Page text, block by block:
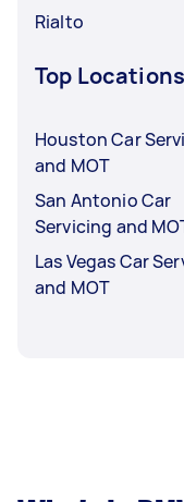
Rialto
Top Locations
Houston Car
and MOT
San Antonio Car
Servicing and
Las Vegas Car
and MOT